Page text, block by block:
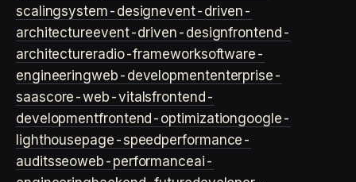
scalingsystem-designevent-driven-
architectureevent-driven-designfrontend-
architectureradio-frameworksoftware-
engineeringweb-developmententerprise-
saascore-web-vitalsfrontend-
developmentfrontend-optimizationgoogle-
lighthousepage-speedperformance-
auditsseoweb-performanceai-